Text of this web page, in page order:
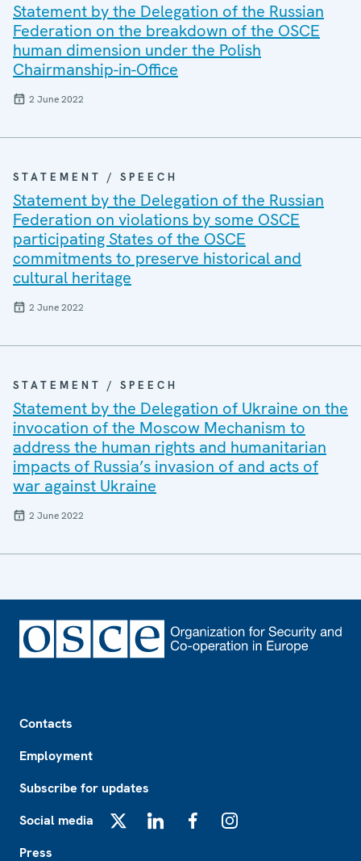
Statement by the Delegation of the Russian
Federation on the breakdown of the OSCE
human dimension under the Polish
Chairmanship-in-Office
2 June 2022
STATEMENT / SPEECH
Statement by the Delegation of the Russian
Federation on violations by some OSCE
participating States of the OSCE
commitments to preserve historical and
cultural heritage
2 June 2022
STATEMENT / SPEECH
Statement by the Delegation of Ukraine on the
invocation of the Moscow Mechanism to
address the human rights and humanitarian
impacts of Russia’s invasion of and acts of
war against Ukraine
2 June 2022
Contacts
Employment
Subscribe for updates
Social media
Press